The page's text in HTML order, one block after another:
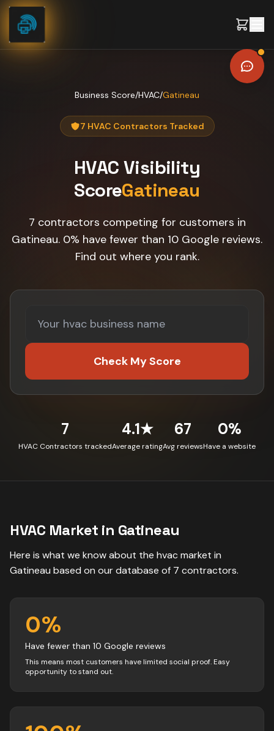
Skip to content
Business Score/HVAC/Gatineau
7 HVAC Contractors Tracked
HVAC Visibility
ScoreGatineau
7 contractors competing for customers in
Gatineau. 0% have fewer than 10 Google reviews.
Find out where you rank.
Check My Score
7
HVAC Contractors tracked
4.1★
Average rating
67
Avg reviews
0%
Have a website
HVAC Market in Gatineau
Here is what we know about the hvacmarket in
Gatineau based on our database of 7 contractors.
0%
Have fewer than 10 Google reviews
This means most customers have limited social proof. Easy
opportunity to stand out.